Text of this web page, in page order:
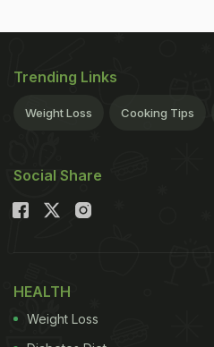
Trending Links
Weight Loss Cooking Tips
Social Share
HEALTH
Weight Loss